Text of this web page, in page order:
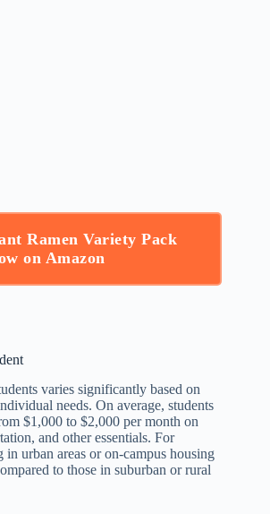
Ramen Variety Pack
on Amazon
varies significantly based on
needs. On average, students
$1,000 to $2,000 per month on
and other essentials. For
in urban areas or on-campus housing
to those in suburban or rural